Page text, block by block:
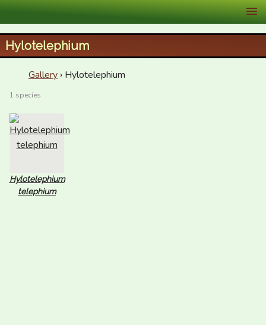
XID Services
Hylotelephium
Gallery › Hylotelephium
1 species
Hylotelephium
telephium